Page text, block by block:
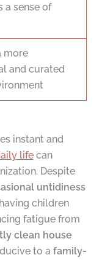
a sense of
more
and curated
instant and
lifecan
Despite
untidiness
children
fatigue from
clean house
to a family-